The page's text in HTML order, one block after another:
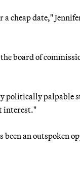
cheap date,"
board of
politically palpable
interest."
been an outspoken